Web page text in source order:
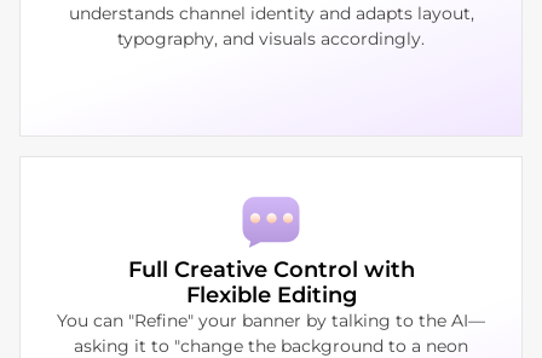
understands channel identity and adapts layout,
typography, and visuals accordingly.
Full Creative Control with
Flexible Editing
You can "Refine" your banner by talking to the AI—
asking it to "change the background to a neon